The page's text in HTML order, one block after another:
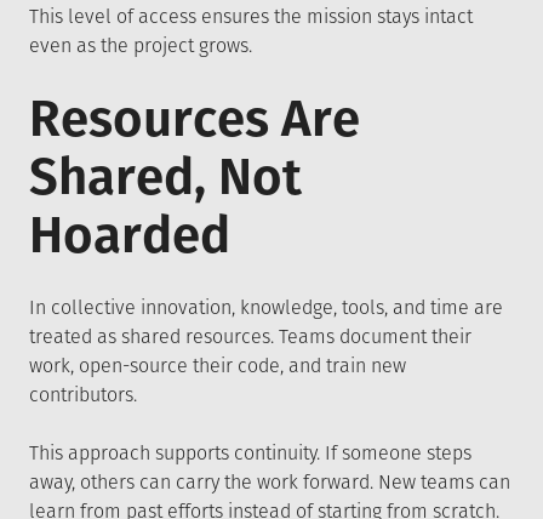
This level of access ensures the mission stays intact
even as the project grows.
Resources Are
Shared, Not
Hoarded
In collective innovation, knowledge, tools, and time are
treated as shared resources. Teams document their
work, open-source their code, and train new
contributors.
This approach supports continuity. If someone steps
away, others can carry the work forward. New teams can
learn from past efforts instead of starting from scratch.